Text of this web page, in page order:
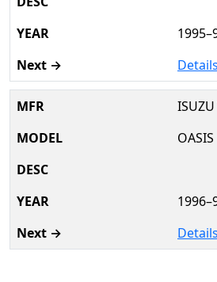
Details
OASIS
Details